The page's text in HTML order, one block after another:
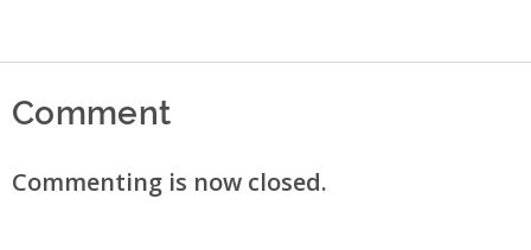
Comment
Commenting is now closed.